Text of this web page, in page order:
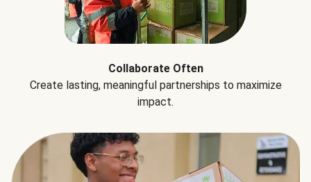
Collaborate Often
Create lasting, meaningful partnerships to maximize
impact.